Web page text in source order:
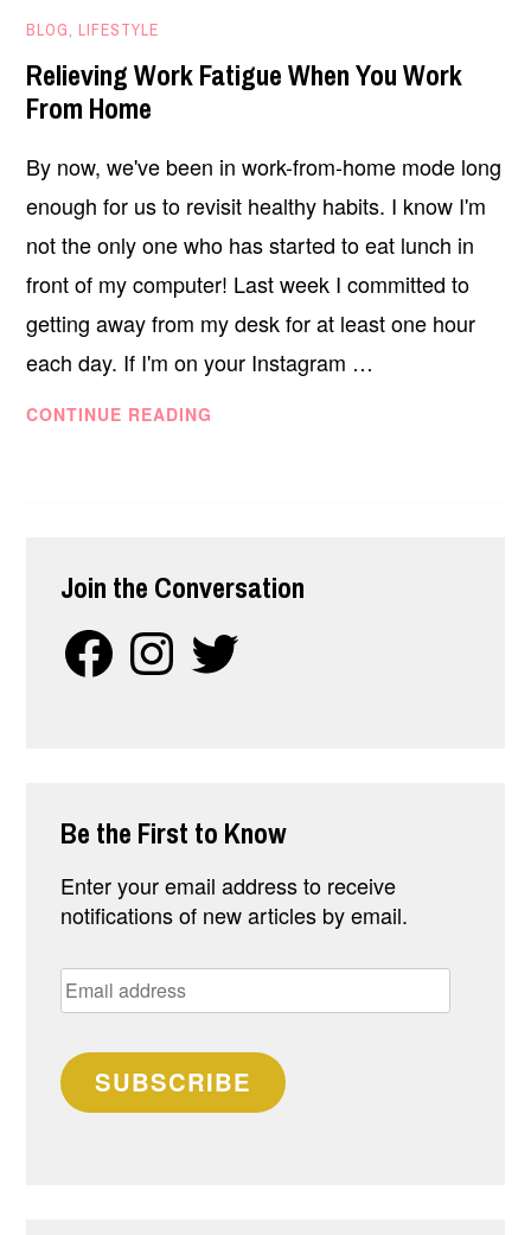
NOVEMBER
18,
2020
BLOG,LIFESTYLE
Relieving Work Fatigue When You Work
From Home
By now, we've been in work-from-home mode long
enough for us to revisit healthy habits. I know I'm
not the only one who has started to eat lunch in
front of my computer! Last week I committed to
getting away from my desk for at least one hour
each day. If I'm on your Instagram …
CONTINUE READING
FROM
HOME
Join the Conversation
FacebookInstagramTwitter
Be the First to Know
Enter your email address to receive
notifications of new articles by email.
Email
address
SUBSCRIBE